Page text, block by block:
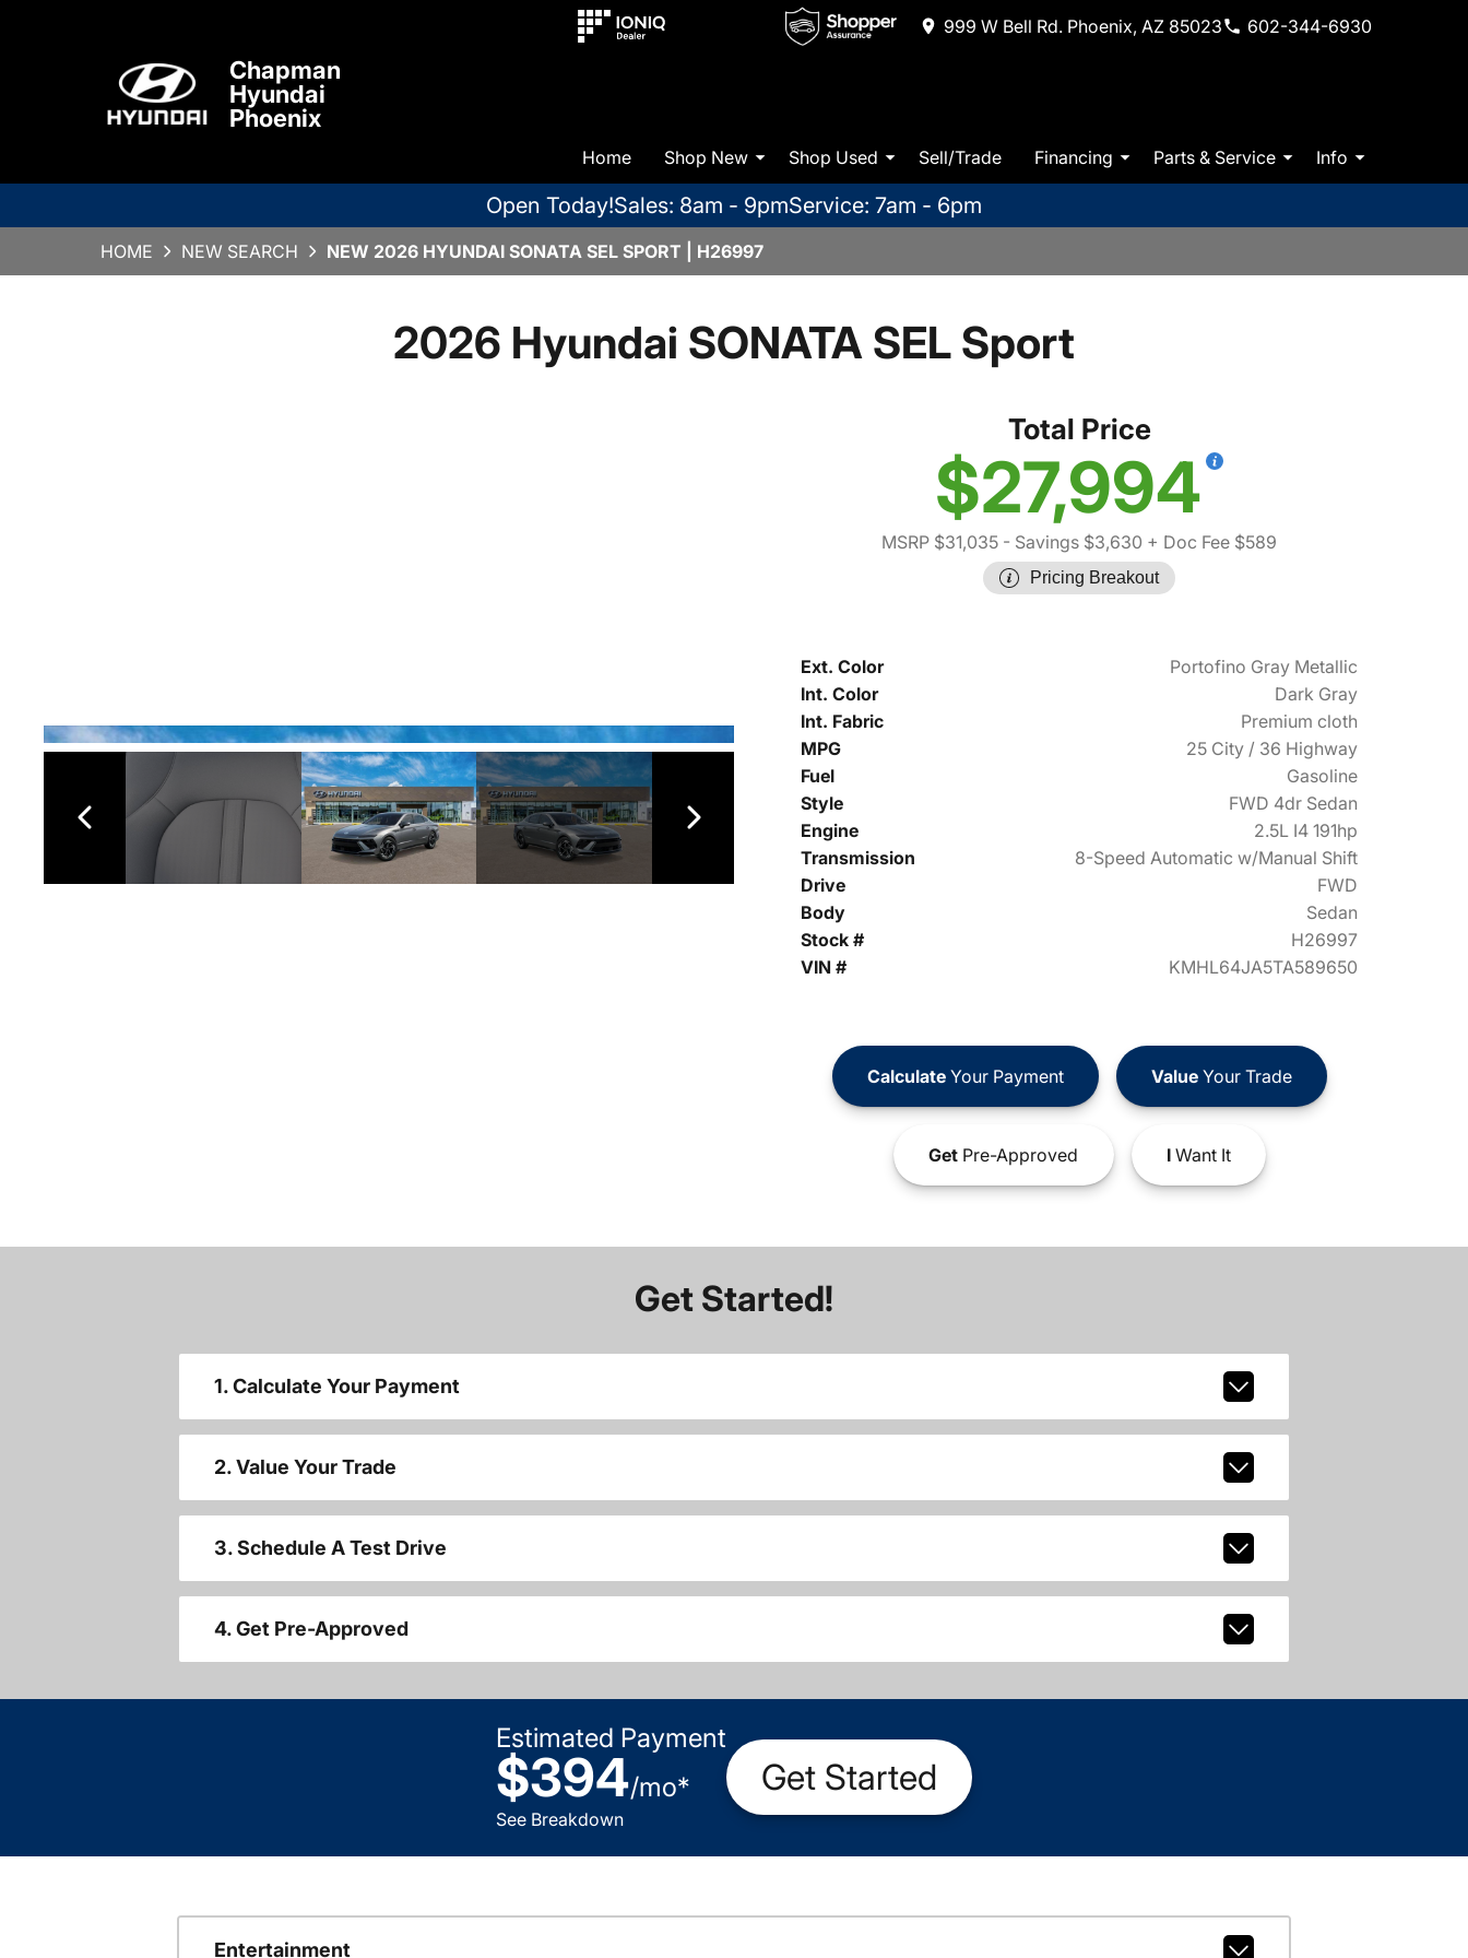
999 W Bell Rd. Phoenix, AZ 85023 602-344-6930
Chapman
Hyundai
Phoenix
Home Shop New Shop Used Sell/Trade Financing Parts & Service Info
Open Today!Sales: 8am - 9pmService: 7am - 6pm
HOME NEW SEARCH NEW 2026 HYUNDAI SONATA SEL SPORT | H26997
2026 Hyundai SONATA SEL Sport
Total Price
$27,994
MSRP $31,035 - Savings $3,630 + Doc Fee $589
Pricing Breakout
Ext. Color
Portofino Gray Metallic
Int. Color
Dark Gray
Int. Fabric
Premium cloth
MPG
25 City / 36 Highway
Fuel
Gasoline
Style
FWD 4dr Sedan
Engine
2.5L I4 191hp
Transmission
8-Speed Automatic w/Manual Shift
Drive
FWD
Body
Sedan
Stock #
H26997
VIN #
KMHL64JA5TA589650
CalculateYour Payment ValueYour Trade
GetPre-Approved IWant It
Get Started!
1. Calculate Your Payment
2. Value Your Trade
3. Schedule A Test Drive
4. Get Pre-Approved
Estimated Payment
$394/mo*
See Breakdown
Get Started
Entertainment